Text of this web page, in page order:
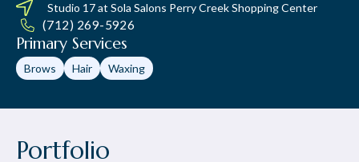
Studio 17 at Sola Salons Perry Creek Shopping Center
(712) 269-5926
Primary Services
Brows Hair Waxing
Portfolio